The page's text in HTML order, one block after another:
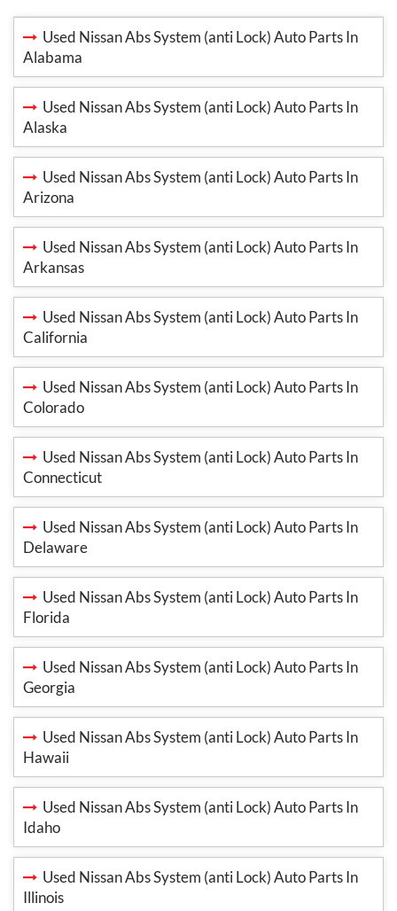
Used Nissan Abs System (anti Lock) Auto Parts In
Alabama
Used Nissan Abs System (anti Lock) Auto Parts In
Alaska
Used Nissan Abs System (anti Lock) Auto Parts In
Arizona
Used Nissan Abs System (anti Lock) Auto Parts In
Arkansas
Used Nissan Abs System (anti Lock) Auto Parts In
California
Used Nissan Abs System (anti Lock) Auto Parts In
Colorado
Used Nissan Abs System (anti Lock) Auto Parts In
Connecticut
Used Nissan Abs System (anti Lock) Auto Parts In
Delaware
Used Nissan Abs System (anti Lock) Auto Parts In
Florida
Used Nissan Abs System (anti Lock) Auto Parts In
Georgia
Used Nissan Abs System (anti Lock) Auto Parts In
Hawaii
Used Nissan Abs System (anti Lock) Auto Parts In
Idaho
Used Nissan Abs System (anti Lock) Auto Parts In
Illinois